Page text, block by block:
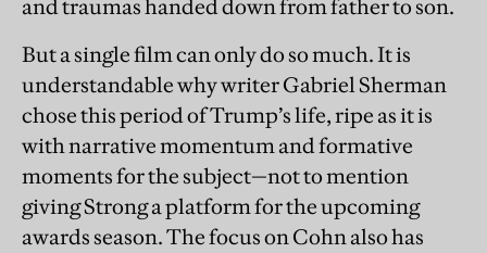
and traumas handed down from father to son.
But a single film can only do so much. It is
understandable why writer Gabriel Sherman
chose this period of Trump’s life, ripe as it is
with narrative momentum and formative
moments for the subject—not to mention
giving Strong a platform for the upcoming
awards season. The focus on Cohn also has